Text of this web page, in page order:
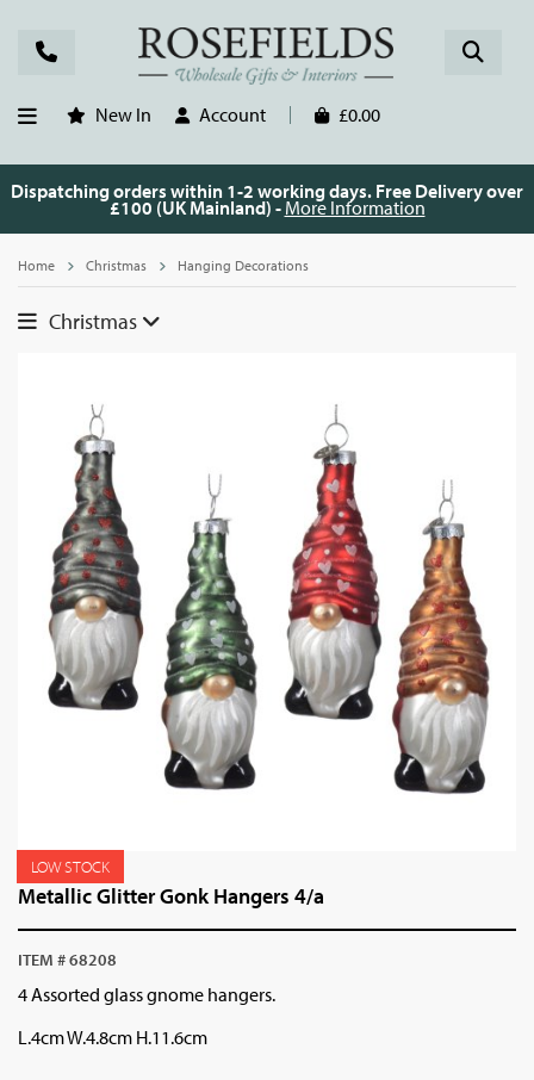
New In Account £0.00
Dispatching orders within 1-2 working days. Free Delivery over
£100 (UK Mainland) - More Information
Home Christmas Hanging Decorations
Christmas
LOW STOCK
Metallic Glitter Gonk Hangers 4/a
ITEM # 68208
4 Assorted glass gnome hangers.
L.4cm W.4.8cm H.11.6cm